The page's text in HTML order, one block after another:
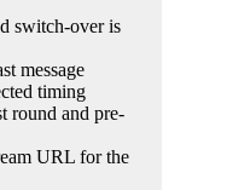
switch-over is
message
timing
round and pre-
URL for the